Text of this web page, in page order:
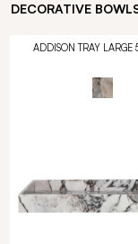
DECORATIVE
ADDISON TRAY LARGE